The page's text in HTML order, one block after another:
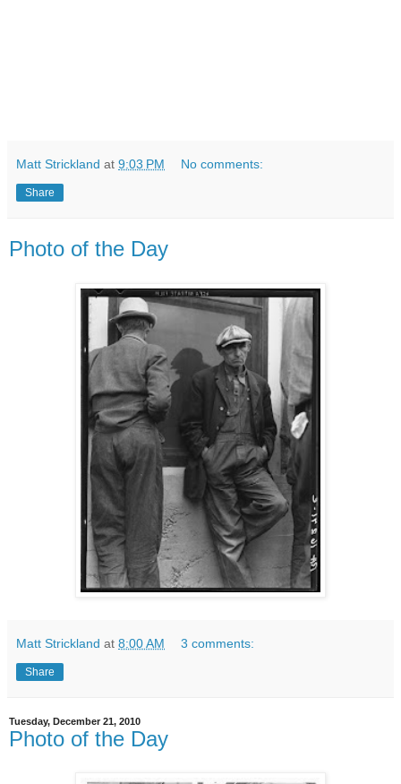
Matt Strickland at 9:03 PM No comments:
Share
Photo of the Day
Matt Strickland at 8:00 AM 3 comments:
Share
Tuesday, December 21, 2010
Photo of the Day